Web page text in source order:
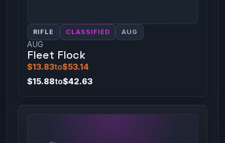
RIFLE CLASSIFIED AUG
AUG
Fleet Flock
$13.83to$53.14
$15.88to$42.63